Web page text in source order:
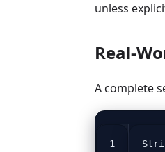
unless
Real-
A complete